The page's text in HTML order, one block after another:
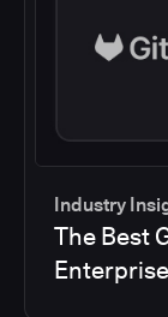
Industry
The Best